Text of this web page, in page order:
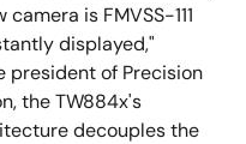
is FMVSS-111
displayed,"
president of Precision
the TW884x's
decouples the